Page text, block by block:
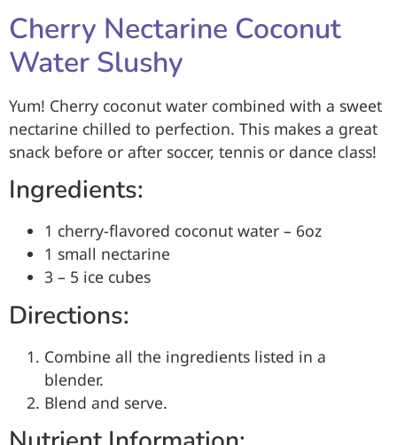
Cherry Nectarine Coconut
Water Slushy
Yum! Cherry coconut water combined with a sweet
nectarine chilled to perfection. This makes a great
snack before or after soccer, tennis or dance class!
Ingredients:
1 cherry-flavored coconut water – 6oz
1 small nectarine
3 – 5 ice cubes
Directions:
Combine all the ingredients listed in a
blender.
Blend and serve.